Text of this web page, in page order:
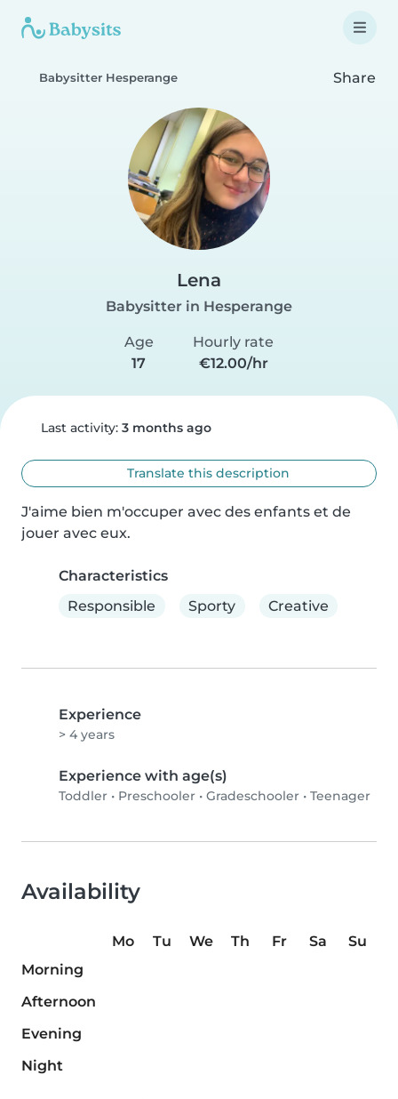
Babysitter Hesperange Share
Lena
Babysitter in Hesperange
Age
17
Hourly rate
€12.00/hr
Last activity: 3 months ago
Translate this description
J'aime bien m'occuper avec des enfants et de
jouer avec eux.
Characteristics
Responsible
Sporty Creative
Experience
> 4 years
Experience with age(s)
Toddler • Preschooler • Gradeschooler • Teenager
Availability
Mo Tu We Th Fr Sa
Su
Morning
Afternoon
Evening
Night